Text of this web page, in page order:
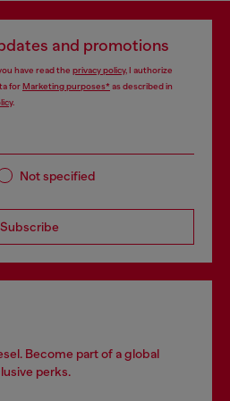
and promotions
have read the privacy policy, I authorize
forMarketing purposes*as described in
.
Not specified
Subscribe
Become part of a global
perks.